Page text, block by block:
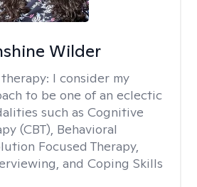
Wilder
I consider my
to be one of an eclectic
such as Cognitive
(CBT), Behavioral
Focused Therapy,
and Coping Skills